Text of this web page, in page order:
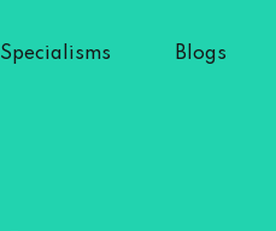
Specialisms Blogs